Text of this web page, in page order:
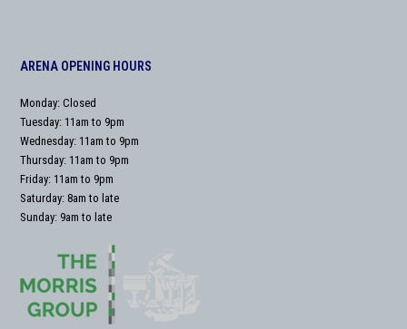
ARENA OPENING HOURS
Monday: Closed
Tuesday: 11am to 9pm
Wednesday: 11am to 9pm
Thursday: 11am to 9pm
Friday: 11am to 9pm
Saturday: 8am to late
Sunday: 9am to late